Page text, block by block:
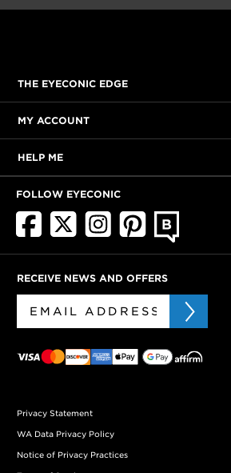
THE EYECONIC EDGE
MY ACCOUNT
HELP ME
FOLLOW EYECONIC
RECEIVE NEWS AND OFFERS
Privacy Statement
WA Data Privacy Policy
Notice of Privacy Practices